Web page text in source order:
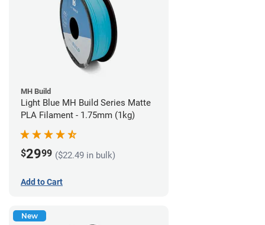
MH Build
Light Blue MH Build Series Matte
PLA Filament - 1.75mm (1kg)
$2999 ($22.49 in bulk)
Add to Cart
New